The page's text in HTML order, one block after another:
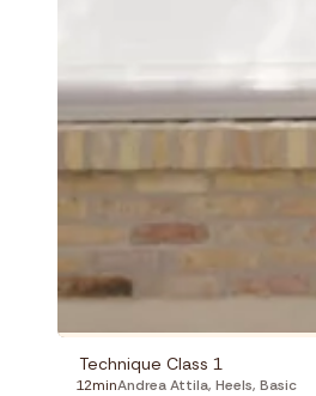
Technique Class 1
12minAndrea Attila, Heels, Basic